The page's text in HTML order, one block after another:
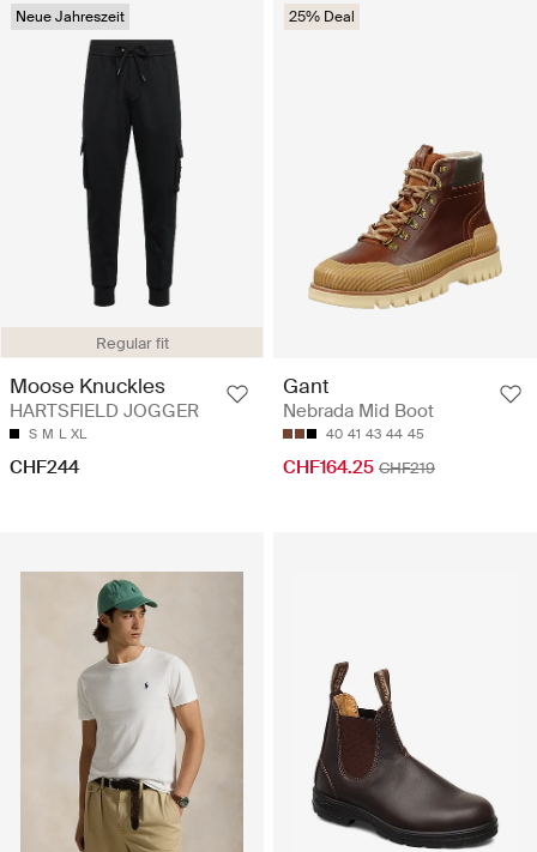
Regular fit
Neue Jahreszeit
Moose Knuckles
HARTSFIELD JOGGER
S M L XL
CHF244
25% Deal
Gant
Nebrada Mid Boot
40 41 43 44 45
CHF164.25 CHF219